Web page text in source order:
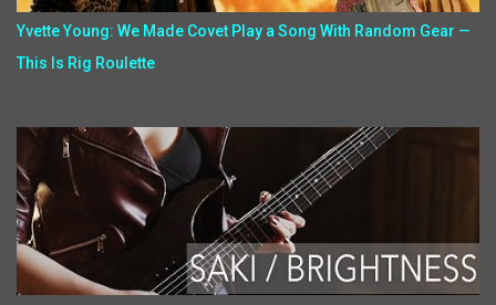
Yvette Young: We Made Covet Play a Song With Random Gear —
This Is Rig Roulette